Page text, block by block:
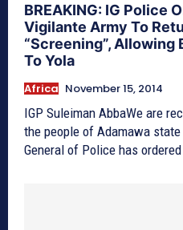
BREAKING: IG Police
Vigilante Army To
“Screening”, Allowing
To Yola
Africa November 15, 2014
IGP Suleiman AbbaWe are
the people of Adamawa
General of Police has